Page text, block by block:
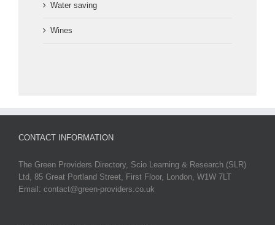
Water saving
Wines
CONTACT INFORMATION
The Green Providers Directory, Scio Learning & Research (SLR)
Ltd, 85 Great Portland Street, First Floor, London, W1W 7LT
Email: contact@green-providers.co.uk